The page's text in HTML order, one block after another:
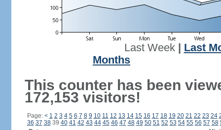
Last Week| Last
Months
This counter has been
172,153 visitors!
Page: < 1 2 3 4 5 6 7 8 9 10 11 12 13 14 15 16 17 18 19 20 21 22 23 24
36 37 3839 40 41 42 43 44 45 46 47 48 49 50 51 52 53 54 55 56 57 58